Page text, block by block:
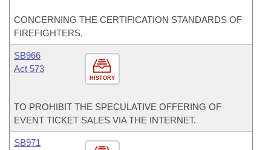
CONCERNING THE CERTIFICATION STANDARDS OF
FIREFIGHTERS.
HISTORY
SB966
Act 573
TO PROHIBIT THE SPECULATIVE OFFERING OF
EVENT TICKET SALES VIA THE INTERNET.
SB971